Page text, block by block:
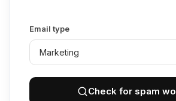
Email type
Check for spam